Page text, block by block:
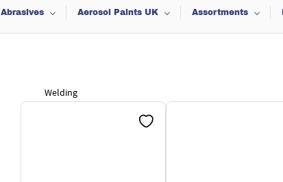
Abrasives Aerosol Paints UK Assortments
Welding